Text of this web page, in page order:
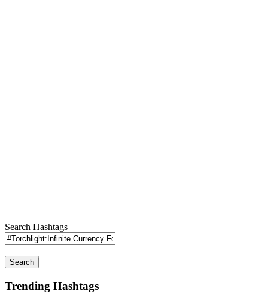
Search Hashtags
Search
Trending Hashtags